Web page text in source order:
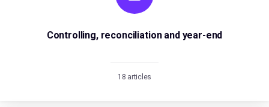
Controlling, reconciliation and year-end
18 articles